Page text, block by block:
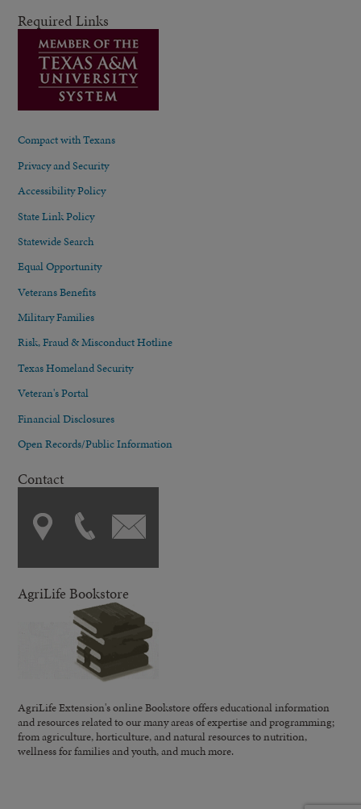
Required Links
Compact with Texans
Privacy and Security
Accessibility Policy
State Link Policy
Statewide Search
Equal Opportunity
Veterans Benefits
Military Families
Risk, Fraud & Misconduct Hotline
Texas Homeland Security
Veteran's Portal
Financial Disclosures
Open Records/Public Information
Contact
AgriLife Bookstore
AgriLife Extension's online Bookstore offers educational information
and resources related to our many areas of expertise and programming;
from agriculture, horticulture, and natural resources to nutrition,
wellness for families and youth, and much more.